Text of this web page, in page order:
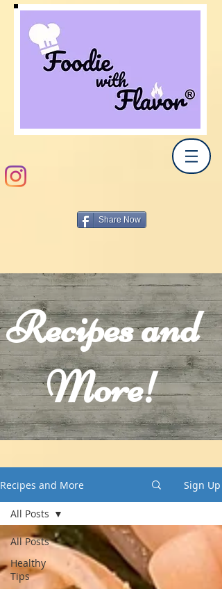
Share Now
Recipes and
More!
Recipes and More Sign Up
All Posts
Healthy
Tips
All Posts